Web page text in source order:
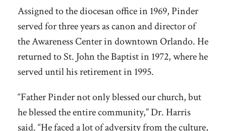
Assigned to the diocesan office in 1969, Pinder
served for three years as canon and director of
the Awareness Center in downtown Orlando. He
returned to St. John the Baptist in 1972, where he
served until his retirement in 1995.
“Father Pinder not only blessed our church, but
he blessed the entire community,” Dr. Harris
said. “He faced a lot of adversity from the culture,